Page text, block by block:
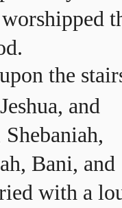
the
and
Bani, and
with a